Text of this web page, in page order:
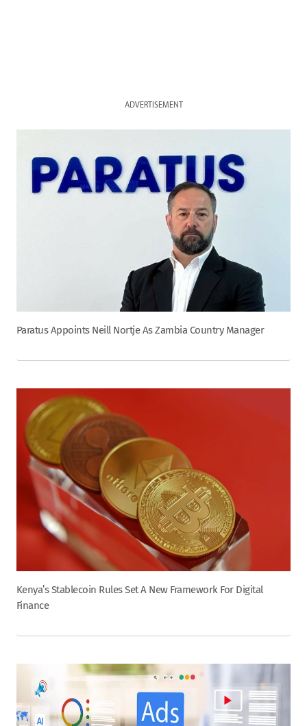
ADVERTISEMENT
Paratus Appoints Neill Nortje As Zambia Country Manager
Kenya’s Stablecoin Rules Set A New Framework For Digital
Finance